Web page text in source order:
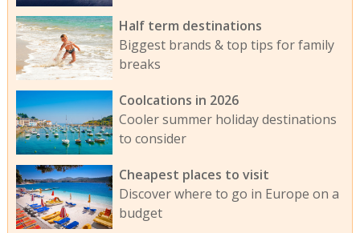
Half term destinations
Biggest brands & top tips for family
breaks
Coolcations in 2026
Cooler summer holiday destinations
to consider
Cheapest places to visit
Discover where to go in Europe on a
budget